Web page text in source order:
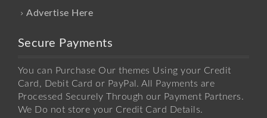
Advertise Here
Secure Payments
You can Purchase Our themes Using your Credit
Card, Debit Card or PayPal. All Payments are
Processed Securely Through our Payment Partners.
We Do not store your Credit Card Details.